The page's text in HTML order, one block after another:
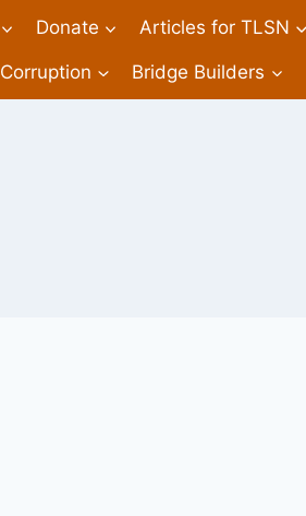
Donate Articles for TLSN
Corruption Bridge Builders